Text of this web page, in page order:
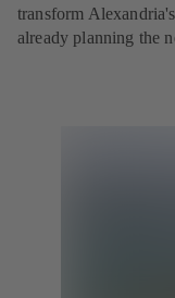
transform
already planning the